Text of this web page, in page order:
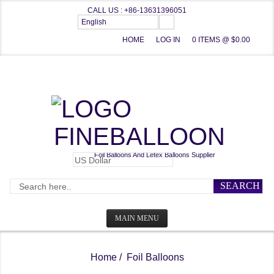
CALL US : +86-13631396051
English
0 ITEMS @ $0.00
LOG IN
HOME
FINEBALLOON
Foil Balloons And Letex Balloons Supplier
SEARCH
MAIN MENU
Home/ Foil Balloons